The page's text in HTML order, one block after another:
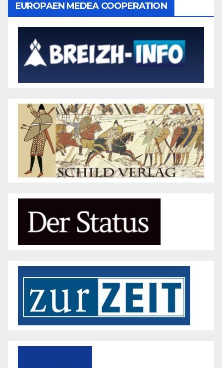
EUROPAEN MEDEA COOPERATION